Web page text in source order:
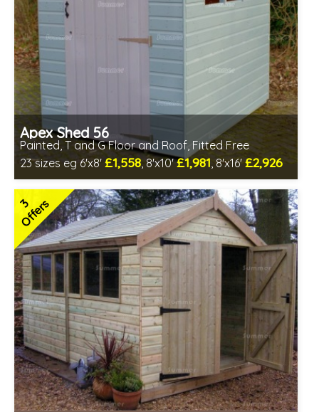
Apex Shed 56
Painted, T and G Floor and Roof, Fitted Free
23 sizes eg 6'x8' £1,558, 8'x10'£1,981, 8'x16'£2,926
Free same day installation
Includes delivery in 7-10 weeks
Free colour paint treatment!
Choice of paint colour
7 SPECIAL OFFERS
3
Offers